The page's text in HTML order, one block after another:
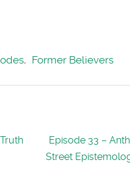
, Former Believers
Episode 33 –
Street